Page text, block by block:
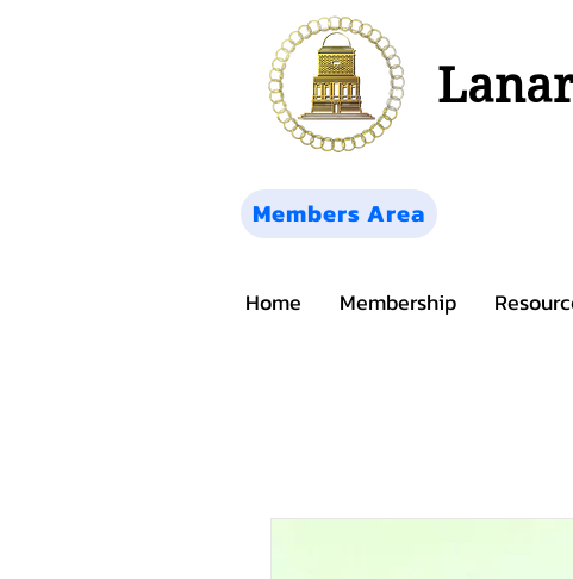
Members Area
Home Membership